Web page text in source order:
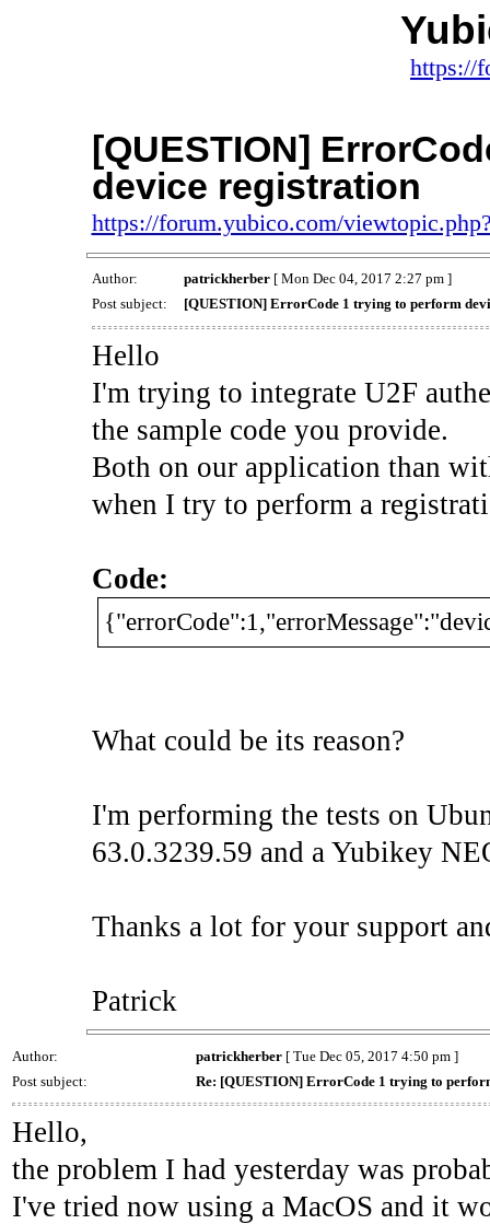
https://
[QUESTION]
device registration
https://forum.yubico.com/
Author: patrickherber[ Mon Dec 04, 2017 2:27 pm ]
Post subject:
[QUESTION] ErrorCode 1 trying to perform
Hello
I'm trying to integrate U2F
the sample code you provide.
Both on our application than
when I try to perform a
Code:
What could be its reason?
I'm performing the tests on
63.0.3239.59 and a Yubikey
Thanks a lot for your support
Patrick
Author: patrickherber [ Tue Dec 05, 2017 4:50 pm ]
Post subject:
Re: [QUESTION] ErrorCode 1 trying to
Hello,
the problem I had yesterday was
I've tried now using a MacOS and it